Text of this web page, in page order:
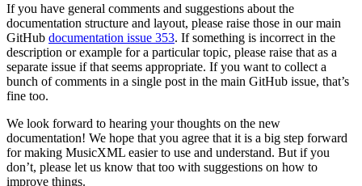
If you have general comments and suggestions about the
documentation structure and layout, please raise those in our main
GitHub documentation issue 353. If something is incorrect in the
description or example for a particular topic, please raise that as a
separate issue if that seems appropriate. If you want to collect a
bunch of comments in a single post in the main GitHub issue, that’s
fine too.
We look forward to hearing your thoughts on the new
documentation! We hope that you agree that it is a big step forward
for making MusicXML easier to use and understand. But if you
don’t, please let us know that too with suggestions on how to
improve things.